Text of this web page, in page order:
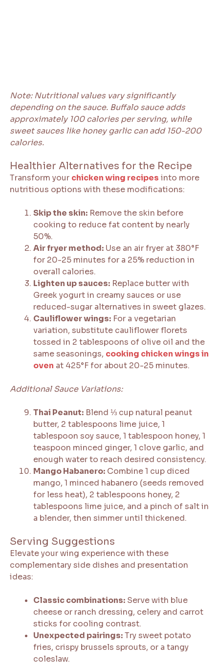
Note: Nutritional values vary significantly
depending on the sauce. Buffalo sauce adds
approximately 100 calories per serving, while
sweet sauces like honey garlic can add 150-200
calories.
Healthier Alternatives for the Recipe
Transform your chicken wing recipes into more
nutritious options with these modifications:
Skip the skin: Remove the skin before
cooking to reduce fat content by nearly
50%.
Air fryer method: Use an air fryer at 380°F
for 20-25 minutes for a 25% reduction in
overall calories.
Lighten up sauces: Replace butter with
Greek yogurt in creamy sauces or use
reduced-sugar alternatives in sweet glazes.
Cauliflower wings: For a vegetarian
variation, substitute cauliflower florets
tossed in 2 tablespoons of olive oil and the
same seasonings, cooking chicken wings in
oven at 425°F for about 20-25 minutes.
Additional Sauce Variations:
Thai Peanut: Blend ⅓ cup natural peanut
butter, 2 tablespoons lime juice, 1
tablespoon soy sauce, 1 tablespoon honey, 1
teaspoon minced ginger, 1 clove garlic, and
enough water to reach desired consistency.
Mango Habanero: Combine 1 cup diced
mango, 1 minced habanero (seeds removed
for less heat), 2 tablespoons honey, 2
tablespoons lime juice, and a pinch of salt in
a blender, then simmer until thickened.
Serving Suggestions
Elevate your wing experience with these
complementary side dishes and presentation
ideas:
Classic combinations: Serve with blue
cheese or ranch dressing, celery and carrot
sticks for cooling contrast.
Unexpected pairings:Try sweet potato
fries, crispy brussels sprouts, or a tangy
coleslaw.